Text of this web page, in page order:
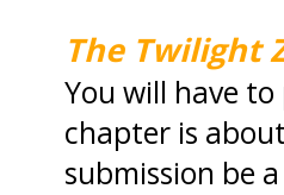
The Twilight
You will have
chapter is
submission be